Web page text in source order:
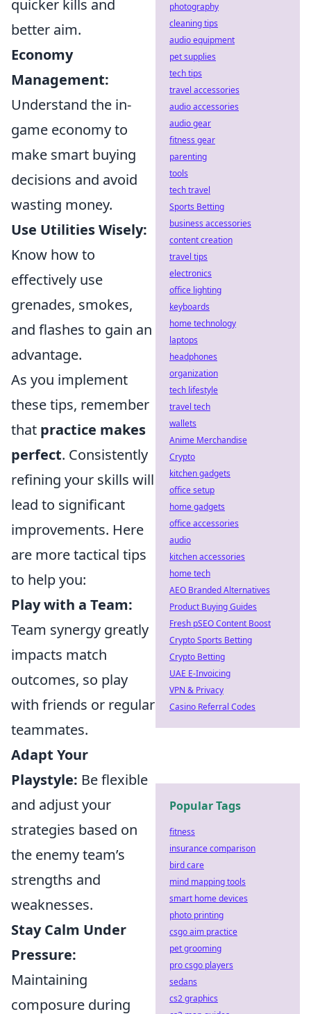
quicker kills and
better aim.
Economy
Management:
Understand the in-
game economy to
make smart buying
decisions and avoid
wasting money.
Use Utilities Wisely:
Know how to
effectively use
grenades, smokes,
and flashes to gain an
advantage.
As you implement
these tips, remember
that practice makes
perfect. Consistently
refining your skills will
lead to significant
improvements. Here
are more tactical tips
to help you:
Play with a Team:
Team synergy greatly
impacts match
outcomes, so play
with friends or regular
teammates.
Adapt Your
Playstyle: Be flexible
and adjust your
strategies based on
the enemy team’s
strengths and
weaknesses.
Stay Calm Under
Pressure:
Maintaining
composure during
photography
cleaning tips
audio equipment
pet supplies
tech tips
travel accessories
audio accessories
audio gear
fitness gear
parenting
tools
tech travel
Sports Betting
business accessories
content creation
travel tips
electronics
office lighting
keyboards
home technology
laptops
headphones
organization
tech lifestyle
travel tech
wallets
Anime Merchandise
Crypto
kitchen gadgets
office setup
home gadgets
office accessories
audio
kitchen accessories
home tech
AEO Branded Alternatives
Product Buying Guides
Fresh pSEO Content Boost
Crypto Sports Betting
Crypto Betting
UAE E-Invoicing
VPN & Privacy
Casino Referral Codes
Popular Tags
fitness
insurance comparison
bird care
mind mapping tools
smart home devices
photo printing
csgo aim practice
pet grooming
pro csgo players
sedans
cs2 graphics